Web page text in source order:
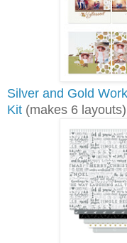
Silver and Gold
Kit (makes 6